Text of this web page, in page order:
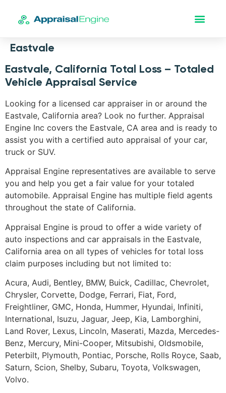
Eastvale
Eastvale, California Total Loss – Totaled
Vehicle Appraisal Service
Looking for a licensed car appraiser in or around the
Eastvale, California area? Look no further. Appraisal
Engine Inc covers the Eastvale, CA area and is ready to
assist you with a certified auto appraisal of your car,
truck or SUV.
Appraisal Engine representatives are available to serve
you and help you get a fair value for your totaled
automobile. Appraisal Engine has multiple field agents
throughout the state of California.
Appraisal Engine is proud to offer a wide variety of
auto inspections and car appraisals in the Eastvale,
California area on all types of vehicles for total loss
claim purposes including but not limited to:
Acura, Audi, Bentley, BMW, Buick, Cadillac, Chevrolet,
Chrysler, Corvette, Dodge, Ferrari, Fiat, Ford,
Freightliner, GMC, Honda, Hummer, Hyundai, Infiniti,
International, Isuzu, Jaguar, Jeep, Kia, Lamborghini,
Land Rover, Lexus, Lincoln, Maserati, Mazda, Mercedes-
Benz, Mercury, Mini-Cooper, Mitsubishi, Oldsmobile,
Peterbilt, Plymouth, Pontiac, Porsche, Rolls Royce, Saab,
Saturn, Scion, Shelby, Subaru, Toyota, Volkswagen,
Volvo.